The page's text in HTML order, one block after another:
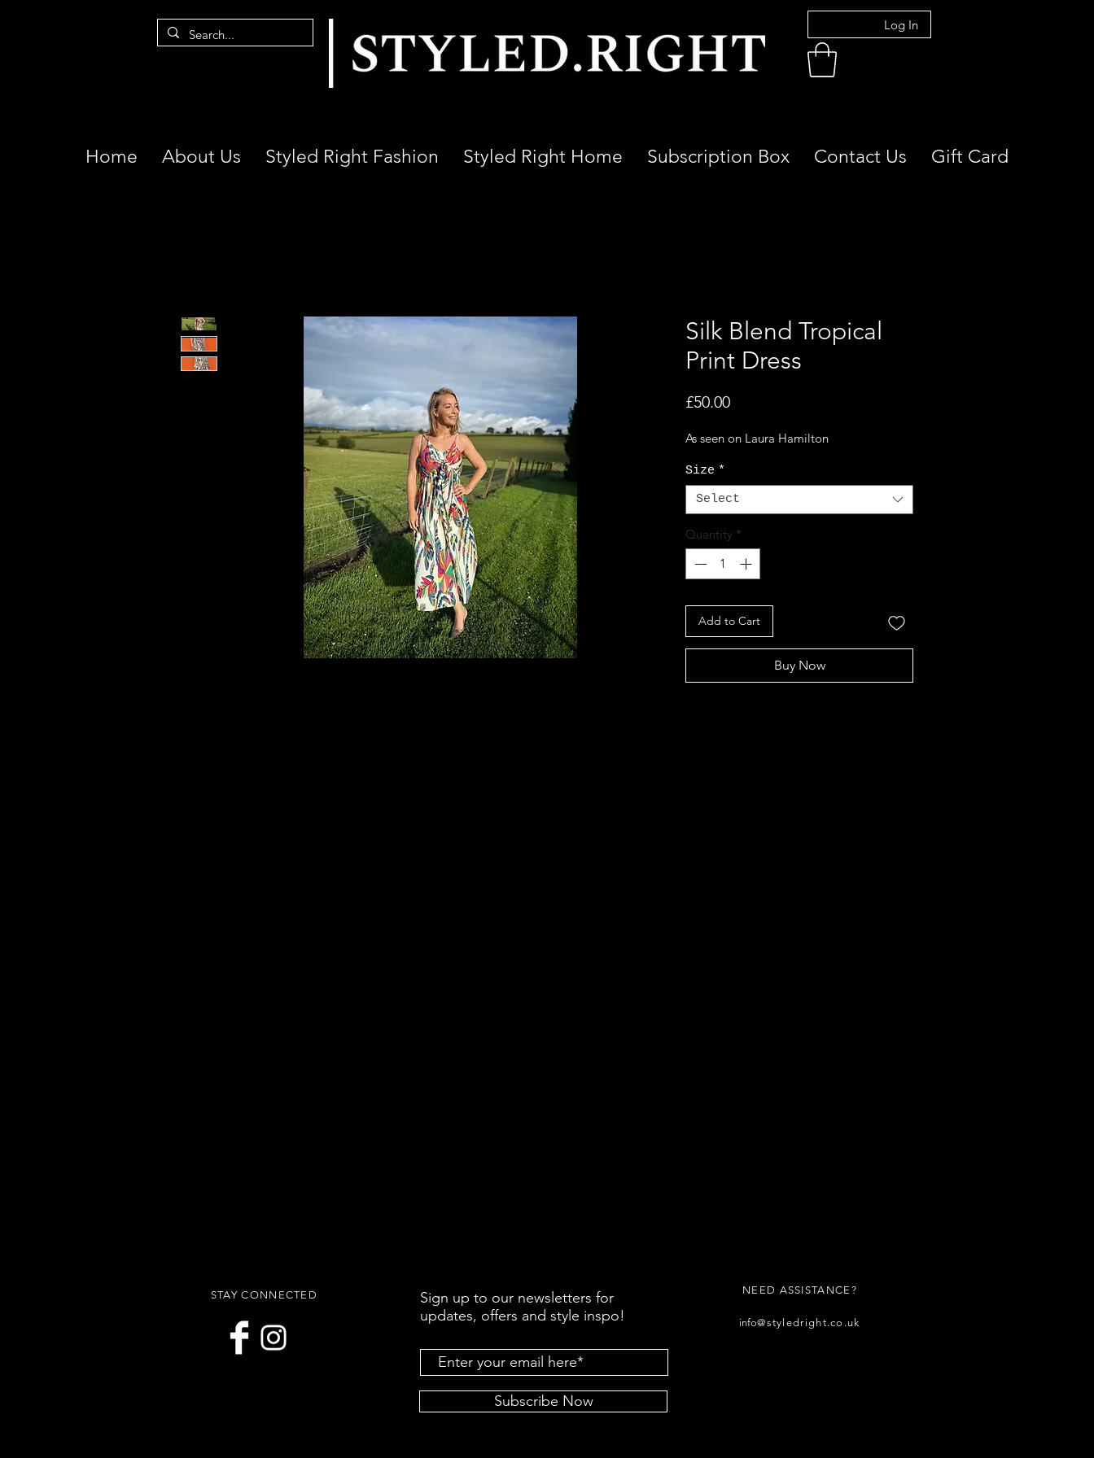
Log In
Home About Us Styled Right Fashion Styled Right Home Subscription Box Contact Us Gift Card
Silk Blend Tropical
Print Dress
£50.00Price
As seen on Laura Hamilton
Size *
Select
Quantity *
Add to Cart
Buy Now
STAY CONNECTED
Sign up to our newsletters for
updates, offers and style inspo!
Subscribe Now
NEED ASSISTANCE?
info@styledright.co.uk